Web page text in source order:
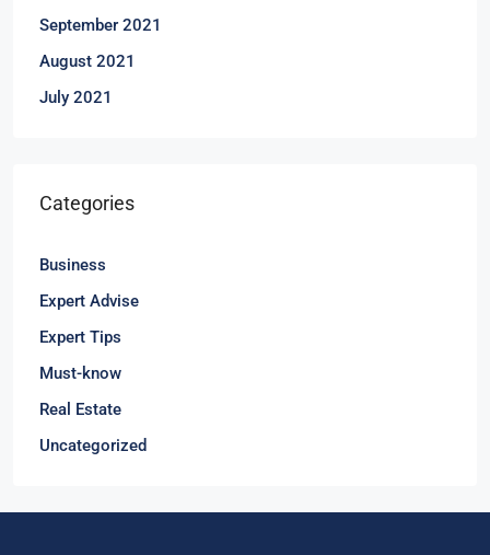
September 2021
August 2021
July 2021
Categories
Business
Expert Advise
Expert Tips
Must-know
Real Estate
Uncategorized